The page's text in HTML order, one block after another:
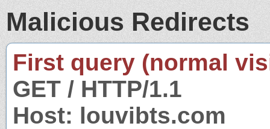
Malicious Redirects
First query (normal
GET / HTTP/1.1
Host: louvibts.com